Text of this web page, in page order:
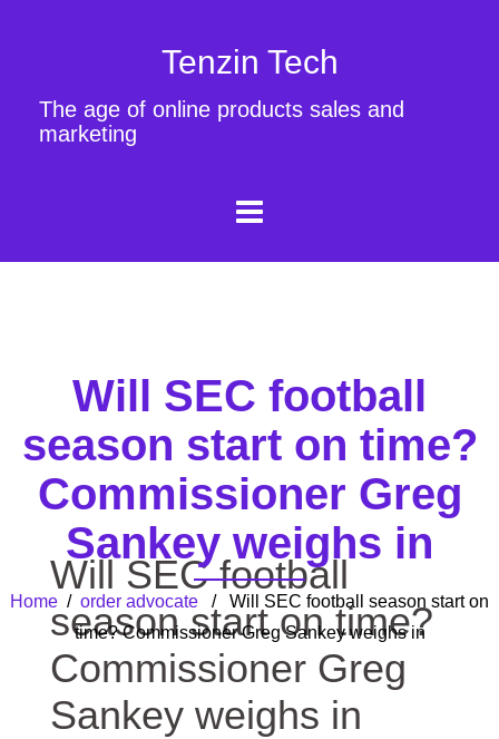
Tenzin Tech
The age of online products sales and
marketing
Will SEC football
season start on time?
Commissioner Greg
Sankey weighs in
Home / order advocate / Will SEC football season start on
time? Commissioner Greg Sankey weighs in
Will SEC football
season start on time?
Commissioner Greg
Sankey weighs in